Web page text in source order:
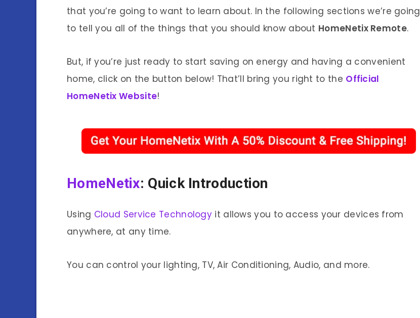
that you’re going to want to learn about. In the following sections we’re going
to tell you all of the things that you should know about HomeNetix Remote.
But, if you’re just ready to start saving on energy and having a convenient
home, click on the button below! That’ll bring you right to the Official
HomeNetix Website!
HomeNetix: Quick Introduction
Using Cloud Service Technology it allows you to access your devices from
anywhere, at any time.
You can control your lighting, TV, Air Conditioning, Audio, and more.